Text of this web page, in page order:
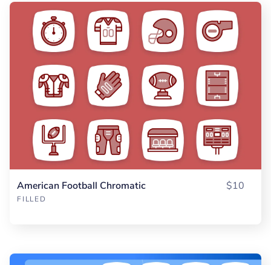
American Football Chromatic
FILLED
$10